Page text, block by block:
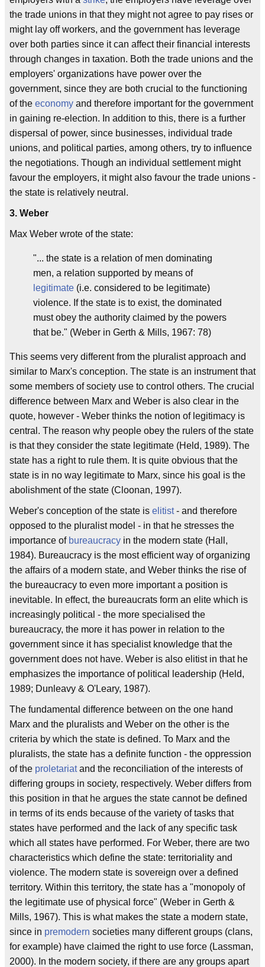
the trade unions in that they might not agree to pay rises or
might lay off workers, and the government has leverage
over both parties since it can affect their financial interests
through changes in taxation. Both the trade unions and the
employers' organizations have power over the
government, since they are both crucial to the functioning
of the economy and therefore important for the government
in gaining re-election. In addition to this, there is a further
dispersal of power, since businesses, individual trade
unions, and political parties, among others, try to influence
the negotiations. Though an individual settlement might
favour the employers, it might also favour the trade unions -
the state is relatively neutral.
3. Weber
Max Weber wrote of the state:
"... the state is a relation of men dominating
men, a relation supported by means of
legitimate (i.e. considered to be legitimate)
violence. If the state is to exist, the dominated
must obey the authority claimed by the powers
that be." (Weber in Gerth & Mills, 1967: 78)
This seems very different from the pluralist approach and
similar to Marx's conception. The state is an instrument that
some members of society use to control others. The crucial
difference between Marx and Weber is also clear in the
quote, however - Weber thinks the notion of legitimacy is
central. The reason why people obey the rulers of the state
is that they consider the state legitimate (Held, 1989). The
state has a right to rule them. It is quite obvious that the
state is in no way legitimate to Marx, since his goal is the
abolishment of the state (Cloonan, 1997).
Weber's conception of the state is elitist- and therefore
opposed to the pluralist model - in that he stresses the
importance of bureaucracy in the modern state (Hall,
1984). Bureaucracy is the most efficient way of organizing
the affairs of a modern state, and Weber thinks the rise of
the bureaucracy to even more important a position is
inevitable. In effect, the bureaucrats form an elite which is
increasingly political - the more specialised the
bureaucracy, the more it has power in relation to the
government since it has specialist knowledge that the
government does not have. Weber is also elitist in that he
emphasizes the importance of political leadership (Held,
1989; Dunleavy & O'Leary, 1987).
The fundamental difference between on the one hand
Marx and the pluralists and Weber on the other is the
criteria by which the state is defined. To Marx and the
pluralists, the state has a definite function - the oppression
of the proletariatand the reconciliation of the interests of
differing groups in society, respectively. Weber differs from
this position in that he argues the state cannot be defined
in terms of its ends because of the variety of tasks that
states have performed and the lack of any specific task
which all states have performed. For Weber, there are two
characteristics which define the state: territoriality and
violence. The modern state is sovereign over a defined
territory. Within this territory, the state has a "monopoly of
the legitimate use of physical force" (Weber in Gerth &
Mills, 1967). This is what makes the state a modern state,
since in premodern societies many different groups (clans,
for example) have claimed the right to use force (Lassman,
2000). In the modern society, if there are any groups apart